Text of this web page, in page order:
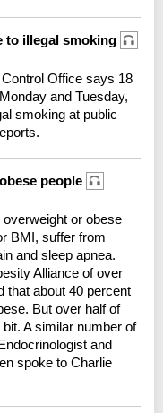
to illegal smoking
Office says 18
and Tuesday,
smoking at public
people
or obese
BMI, suffer from
and sleep apnea.
Alliance of over
that about 40 percent
But over half of
A similar number of
and
spoke to Charlie